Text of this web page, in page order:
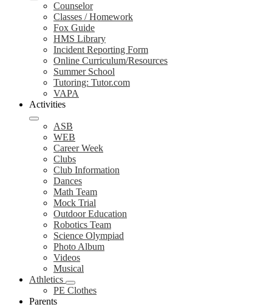
Counselor
Classes / Homework
Fox Guide
HMS Library
Incident Reporting Form
Online Curriculum/Resources
Summer School
Tutoring: Tutor.com
VAPA
Activities
ASB
WEB
Career Week
Clubs
Club Information
Dances
Math Team
Mock Trial
Outdoor Education
Robotics Team
Science Olympiad
Photo Album
Videos
Musical
Athletics
PE Clothes
Parents